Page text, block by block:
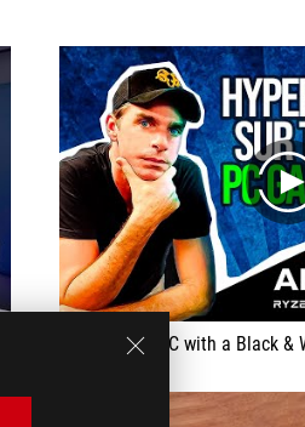
... a Gaming PC with a Black & White design, equipped with the latest technologies for a 1080p to 1440p gaming experience. Discover the